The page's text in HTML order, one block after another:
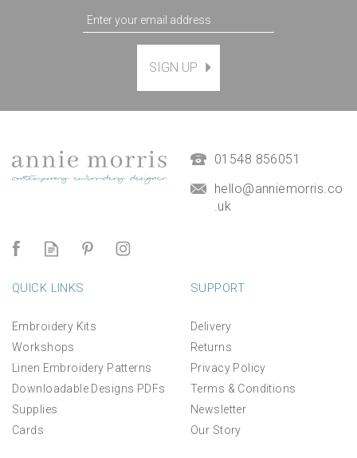
SIGN UP
01548 856051
hello@anniemorris.co
.uk
QUICK LINKS
Embroidery Kits
Workshops
Linen Embroidery Patterns
Downloadable Designs PDFs
Supplies
Cards
SUPPORT
Delivery
Returns
Privacy Policy
Terms & Conditions
Newsletter
Our Story